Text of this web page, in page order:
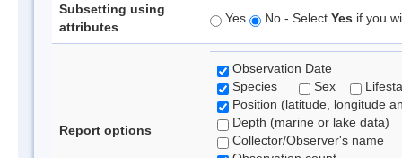
Subsetting using
attributes
Yes No - Select Yes if you
Report options
Observation Date
Species
Sex
Position (latitude, longitude
Depth (marine or lake data)
Collector/Observer's name